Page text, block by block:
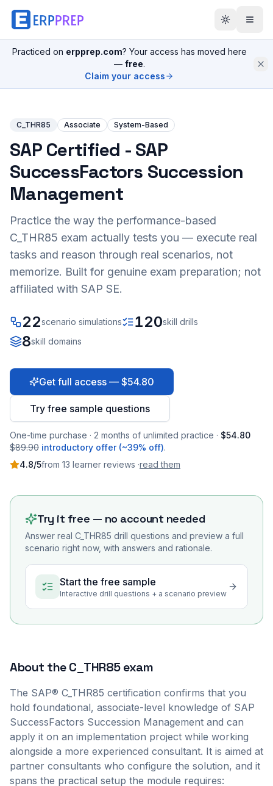
Practiced on erpprep.com? Your access has moved here
— free.
Claim your access
C_THR85 Associate System-Based
SAP Certified - SAP
SuccessFactors Succession
Management
Practice the way the performance-based
C_THR85 exam actually tests you — execute real
tasks and reason through real scenarios, not
memorize. Built for genuine exam preparation; not
affiliated with SAP SE.
22scenario simulations 120skill drills
8skill domains
Get full access — $54.80
Try free sample questions
One-time purchase · 2 months of unlimited practice · $54.80
$89.90 introductory offer (~39% off).
4.8/5from 13 learner reviews ·read them
Try it free — no account needed
Answer real C_THR85 drill questions and preview a full
scenario right now, with answers and rationale.
Start the free sample
Interactive drill questions + a scenario preview
About theC_THR85exam
The SAP® C_THR85 certification confirms that you
hold foundational, associate-level knowledge of SAP
SuccessFactors Succession Management and can
apply it on an implementation project while working
alongside a more experienced consultant. It is aimed at
partner consultants who configure the solution, and it
spans the practical setup the module requires: